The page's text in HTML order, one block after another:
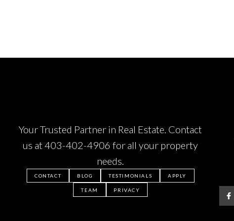
Your Trusted Partner in Real Estate. Contact
us at 403-402-4906 for all your property
needs.
CONTACT BLOG TESTIMONIALS APPLY
TEAM PRIVACY